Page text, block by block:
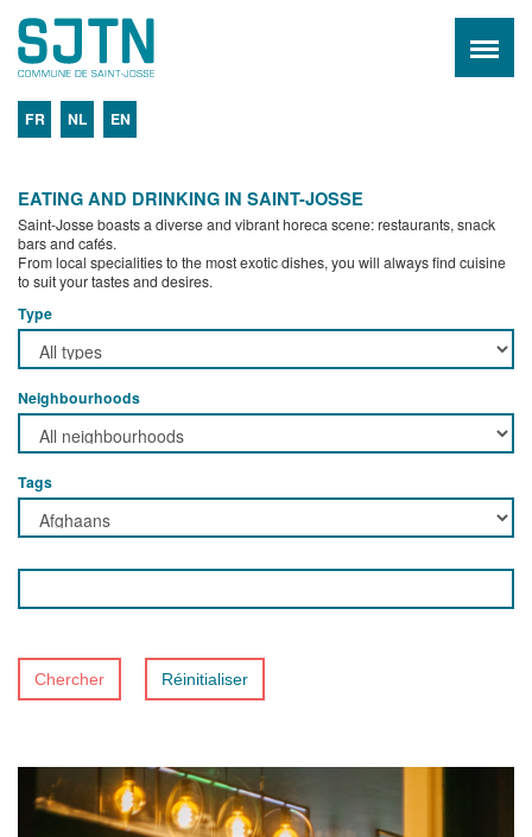
FR NL EN
EATING AND DRINKING IN SAINT-JOSSE
Saint-Josse boasts a diverse and vibrant horeca scene: restaurants, snack
bars and cafés.
From local specialities to the most exotic dishes, you will always find cuisine
to suit your tastes and desires.
Type
Neighbourhoods
Tags
Chercher Réinitialiser